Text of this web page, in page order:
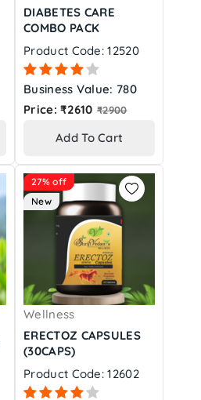
DIABETES CARE
COMBO PACK
Product Code: 12520
Business Value: 780
Price: ₹2610 Regular
₹2900
Add To Cart
27% off
New
Wellness
ERECTOZ CAPSULES
(30CAPS)
Product Code: 12602